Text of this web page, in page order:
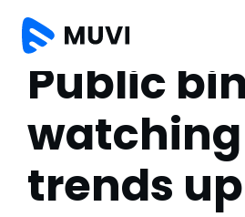
Public
watching
trends up